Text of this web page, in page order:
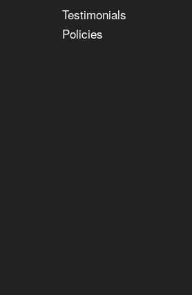
Testimonials
Policies